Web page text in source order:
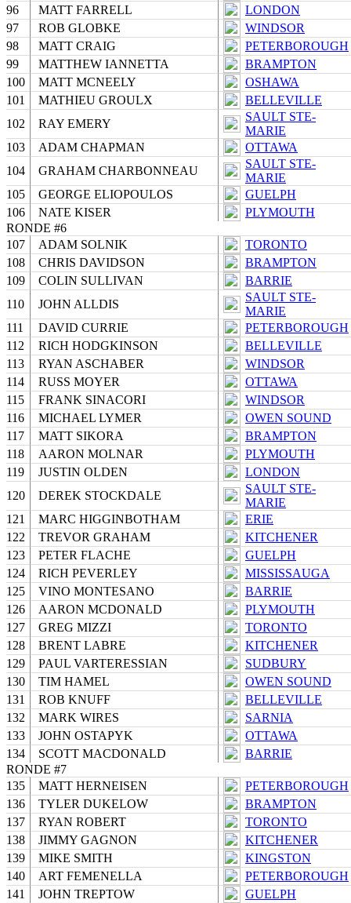
96 MATT FARRELL
LONDON
97
ROB GLOBKE
WINDSOR
98
MATT CRAIG
PETERBOROUGH
99
MATTHEW IANNETTA
BRAMPTON
100
MATT MCNEELY
OSHAWA
101
MATHIEU GROULX
BELLEVILLE
102
RAY EMERY
SAULT STE-
MARIE
103
ADAM CHAPMAN
OTTAWA
104
GRAHAM CHARBONNEAU
SAULT STE-
MARIE
105
GEORGE ELIOPOULOS
GUELPH
106
NATE KISER
PLYMOUTH
RONDE #6
107
ADAM SOLNIK
TORONTO
108
CHRIS DAVIDSON
BRAMPTON
109
COLIN SULLIVAN
BARRIE
110
JOHN ALLDIS
SAULT STE-
MARIE
111
DAVID CURRIE
PETERBOROUGH
112
RICH HODGKINSON
BELLEVILLE
113
RYAN ASCHABER
WINDSOR
114
RUSS MOYER
OTTAWA
115
FRANK SINACORI
WINDSOR
116
MICHAEL LYMER
OWEN SOUND
117
MATT SIKORA
BRAMPTON
118
AARON MOLNAR
PLYMOUTH
119
JUSTIN OLDEN
LONDON
120
DEREK STOCKDALE
SAULT STE-
MARIE
121
MARC HIGGINBOTHAM
ERIE
122
TREVOR GRAHAM
KITCHENER
123
PETER FLACHE
GUELPH
124
RICH PEVERLEY
MISSISSAUGA
125
VINO MONTESANO
BARRIE
126
AARON MCDONALD
PLYMOUTH
127
GREG MIZZI
TORONTO
128
BRENT LABRE
KITCHENER
129
PAUL VARTERESSIAN
SUDBURY
130
TIM HAMEL
OWEN SOUND
131
ROB KNUFF
BELLEVILLE
132
MARK WIRES
SARNIA
133
JOHN OSTAPYK
OTTAWA
134
SCOTT MACDONALD
BARRIE
RONDE #7
135
MATT HERNEISEN
PETERBOROUGH
136
TYLER DUKELOW
BRAMPTON
137
RYAN ROBERT
TORONTO
138
JIMMY GAGNON
KITCHENER
139
MIKE SMITH
KINGSTON
140
ART FEMENELLA
PETERBOROUGH
141
JOHN TREPTOW
GUELPH